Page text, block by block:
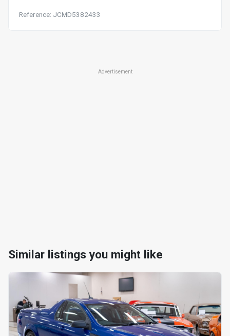
Reference: JCMD5382433
Advertisement
Similar listings you might like